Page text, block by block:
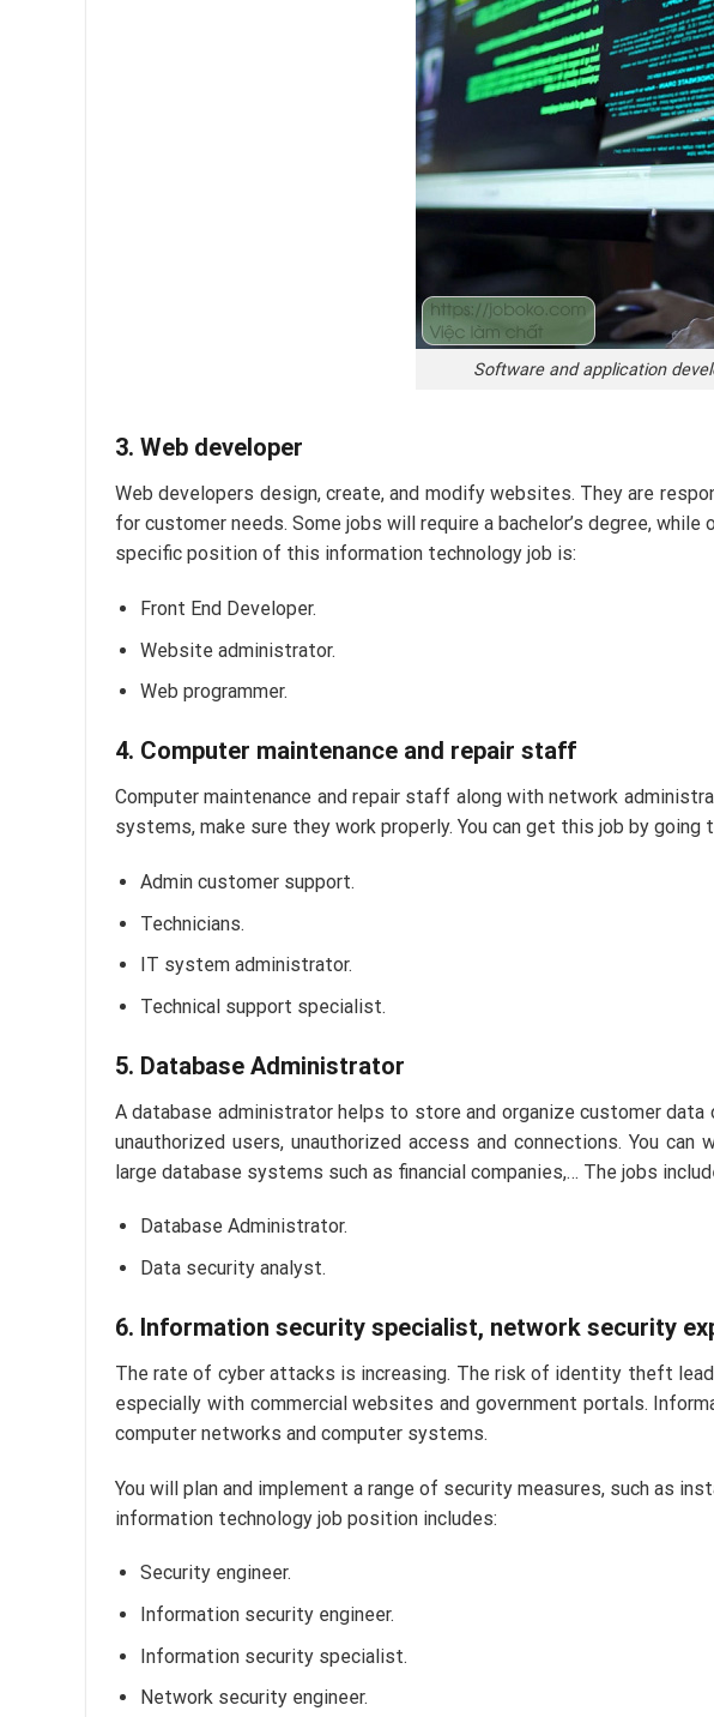
Software and application
3. Web developer
Web developers design, create, and modify websites. They are
for customer needs. Some jobs will require a bachelor’s degree,
specific position of this information technology job is:
Front End Developer.
Website administrator.
Web programmer.
4. Computer maintenance and repair staff
Computer maintenance and repair staff along with network
systems, make sure they work properly. You can get this job by
Admin customer support.
Technicians.
IT system administrator.
Technical support specialist.
5. Database Administrator
A database administrator helps to store and organize customer
unauthorized users, unauthorized access and connections. You
large database systems such as financial companies,… The jobs
Database Administrator.
Data security analyst.
6. Information security specialist, network security
The rate of cyber attacks is increasing. The risk of identity theft
especially with commercial websites and government portals.
computer networks and computer systems.
You will plan and implement a range of security measures, such as
information technology job position includes:
Security engineer.
Information security engineer.
Information security specialist.
Network security engineer.